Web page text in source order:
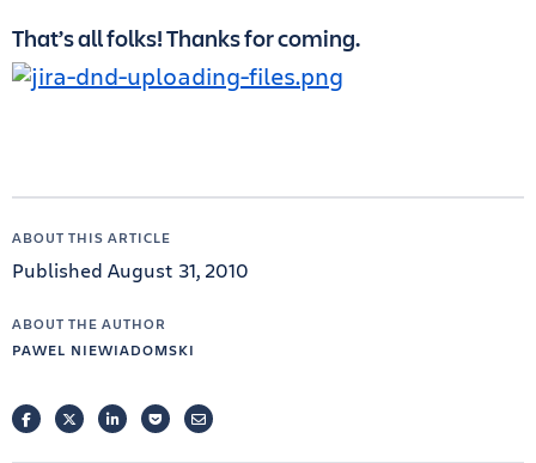
That’s all folks! Thanks for coming.
ABOUT THIS ARTICLE
Published August 31, 2010
ABOUT THE AUTHOR
PAWEL NIEWIADOMSKI
FACEBOOKTWITTERLINKEDINPOCKETEMAIL